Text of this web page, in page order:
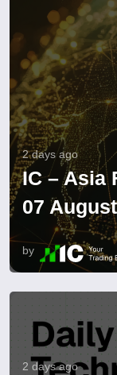
2 days ago
IC – Asia
07
by
2 days ago